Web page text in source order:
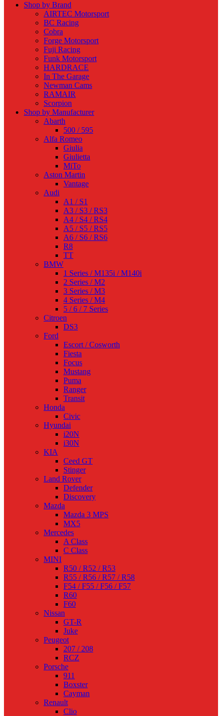
Shop by Brand
AIRTEC Motorsport
BC Racing
Cobra
Forge Motorsport
Fuji Racing
Funk Motorsport
HARDRACE
In The Garage
Newman Cams
RAMAIR
Scorpion
Shop by Manufacturer
Abarth
500 / 595
Alfa Romeo
Giulia
Giulietta
MiTo
Aston Martin
Vantage
Audi
A1 / S1
A3 / S3 / RS3
A4 / S4 / RS4
A5 / S5 / RS5
A6 / S6 / RS6
R8
TT
BMW
1 Series / M135i / M140i
2 Series / M2
3 Series / M3
4 Series / M4
5 / 6 / 7 Series
Citroen
DS3
Ford
Escort / Cosworth
Fiesta
Focus
Mustang
Puma
Ranger
Transit
Honda
Civic
Hyundai
i20N
i30N
KIA
Ceed GT
Stinger
Land Rover
Defender
Discovery
Mazda
Mazda 3 MPS
MX5
Mercedes
A Class
C Class
MINI
R50 / R52 / R53
R55 / R56 / R57 / R58
F54 / F55 / F56 / F57
R60
F60
Nissan
GT-R
Juke
Peugeot
207 / 208
RCZ
Porsche
911
Boxster
Cayman
Renault
Clio